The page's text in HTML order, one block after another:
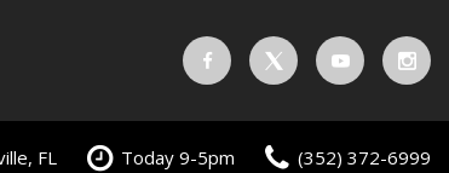
FL Today 9-5pm (352) 372-6999